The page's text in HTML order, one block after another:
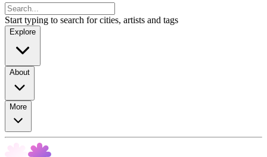
Start typing to search for cities, artists and tags
Explore
About
More